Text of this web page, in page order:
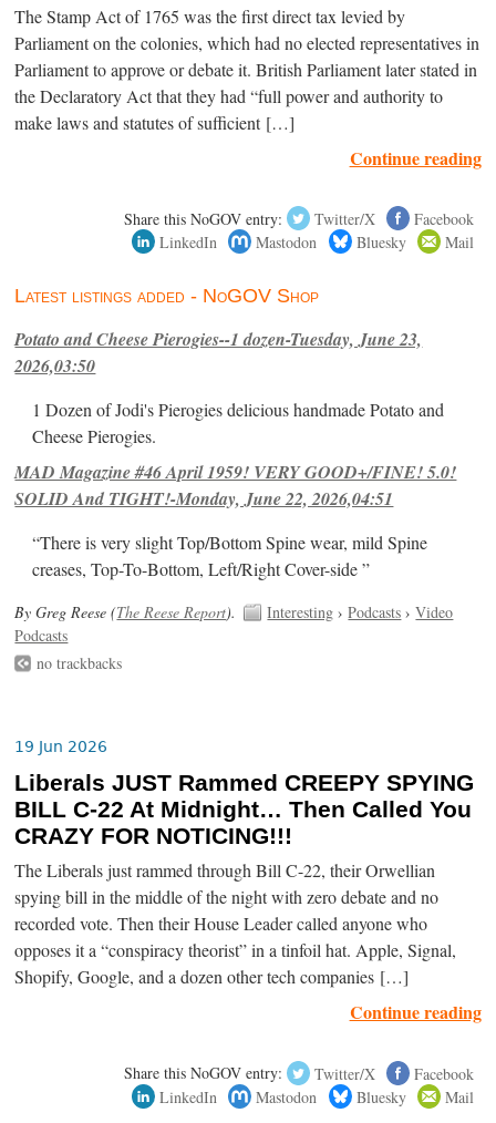
The Stamp Act of 1765 was the first direct tax levied by
Parliament on the colonies, which had no elected representatives in
Parliament to approve or debate it. British Parliament later stated in
the Declaratory Act that they had “full power and authority to
make laws and statutes of sufficient […]
Continue reading
Share this NoGOV entry: Twitter/X
Facebook
LinkedIn
Mastodon Bluesky Mail
Latest listings added - NoGOV Shop
Potato and Cheese Pierogies--1 dozen-Tuesday, June 23,
2026,03:50
1 Dozen of Jodi's Pierogies delicious handmade Potato and
Cheese Pierogies.
MAD Magazine #46 April 1959! VERY GOOD+/FINE! 5.0!
SOLID And TIGHT!-Monday, June 22, 2026,04:51
“There is very slight Top/Bottom Spine wear, mild Spine
creases, Top-To-Bottom, Left/Right Cover-side ”
By Greg Reese (The Reese Report). Interesting ›Podcasts ›Video
Podcasts
no trackbacks
19 Jun 2026
Liberals JUST Rammed CREEPY SPYING
BILL C-22 At Midnight… Then Called You
CRAZY FOR NOTICING!!!
The Liberals just rammed through Bill C-22, their Orwellian
spying bill in the middle of the night with zero debate and no
recorded vote. Then their House Leader called anyone who
opposes it a “conspiracy theorist” in a tinfoil hat. Apple, Signal,
Shopify, Google, and a dozen other tech companies […]
Continue reading
Share this NoGOV entry: Twitter/X
Facebook
LinkedIn
Mastodon Bluesky Mail